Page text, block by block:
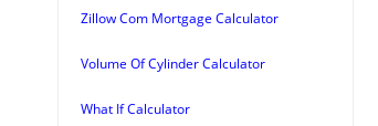
Zillow Com Mortgage Calculator
Volume Of Cylinder Calculator
What If Calculator